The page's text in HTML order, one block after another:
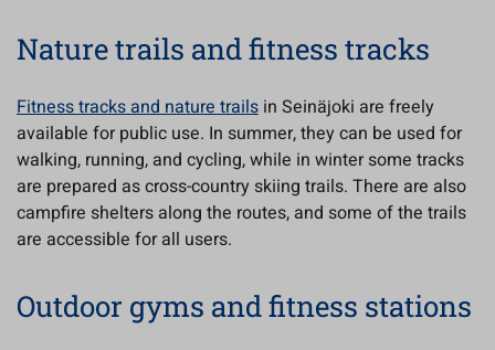
Nature trails and fitness tracks
Fitness tracks and nature trails in Seinäjoki are freely
available for public use. In summer, they can be used for
walking, running, and cycling, while in winter some tracks
are prepared as cross-country skiing trails. There are also
campfire shelters along the routes, and some of the trails
are accessible for all users.
Outdoor gyms and fitness stations